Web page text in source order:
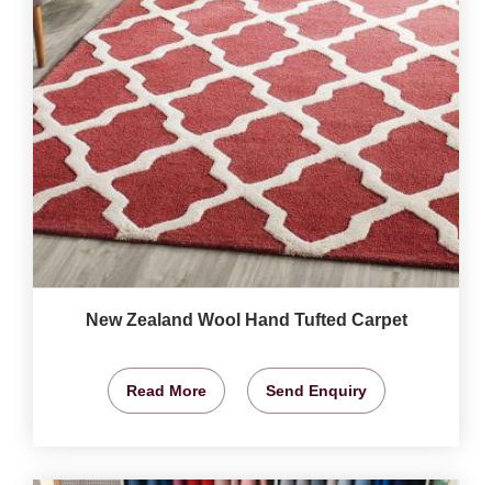
New Zealand Wool Hand Tufted Carpet
Read More Send Enquiry